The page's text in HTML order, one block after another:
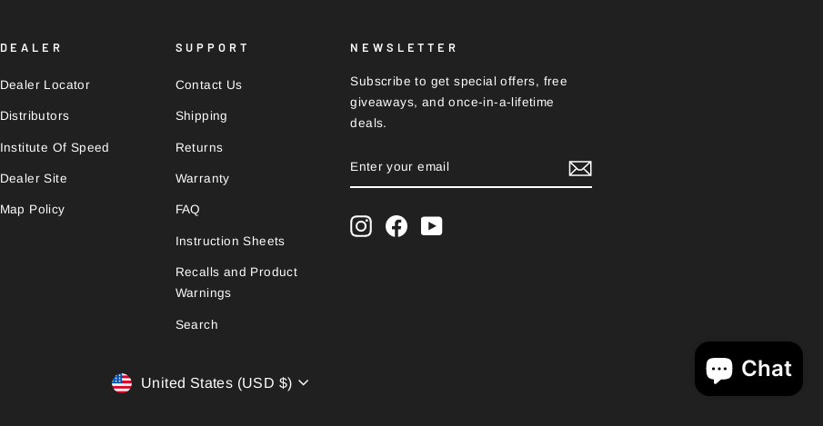
DEALER
Dealer Locator
Distributors
Institute Of Speed
Dealer Site
Map Policy
SUPPORT
Contact Us
Shipping
Returns
Warranty
FAQ
Instruction Sheets
Recalls and Product
Warnings
Search
NEWSLETTER
Subscribe to get special offers, free
giveaways, and once-in-a-lifetime
deals.
YOUR
EMAIL
InstagramFacebook
Currency
United States (USD $)